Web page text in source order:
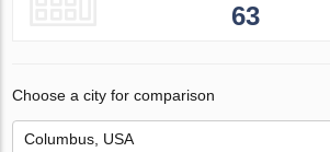
63
Choose a city for comparison